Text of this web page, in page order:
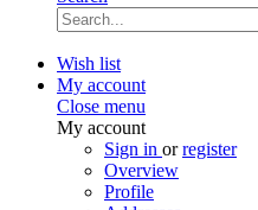
Wish list
My account
Close menu
My account
Sign in orregister
Overview
Profile